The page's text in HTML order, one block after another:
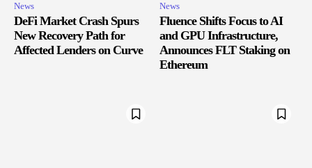
News
DeFi Market Crash Spurs
New Recovery Path for
Affected Lenders on Curve
News
Fluence Shifts Focus to AI
and GPU Infrastructure,
Announces FLT Staking on
Ethereum